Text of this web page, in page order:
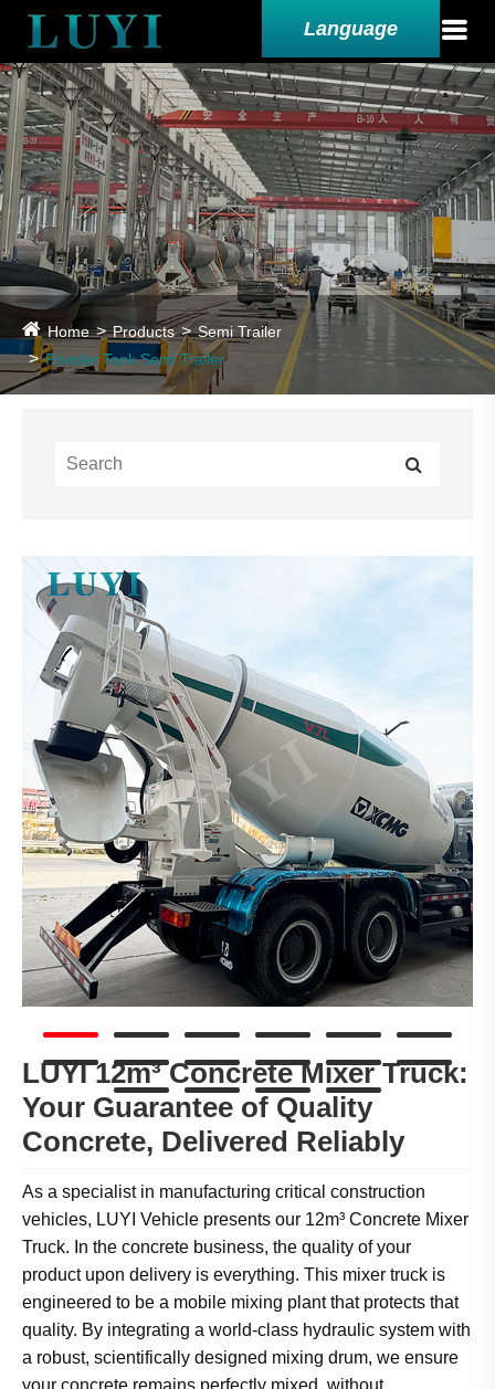
Language
Home Products
Semi Trailer
Powder Tank Semi Trailer
LUYI 12m³ Concrete Mixer Truck:
Your Guarantee of Quality
Concrete, Delivered Reliably
As a specialist in manufacturing critical construction
vehicles, LUYI Vehicle presents our 12m³ Concrete Mixer
Truck. In the concrete business, the quality of your
product upon delivery is everything. This mixer truck is
engineered to be a mobile mixing plant that protects that
quality. By integrating a world-class hydraulic system with
a robust, scientifically designed mixing drum, we ensure